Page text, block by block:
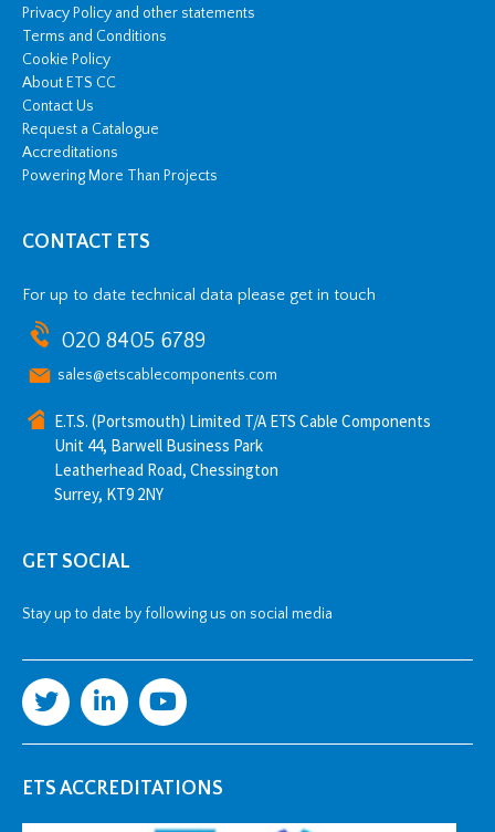
Privacy Policy and other statements
Terms and Conditions
Cookie Policy
About ETS CC
Contact Us
Request a Catalogue
Accreditations
Powering More Than Projects
CONTACT ETS
For up to date technical data please get in touch
020 8405 6789
sales@etscablecomponents.com
E.T.S. (Portsmouth) Limited T/A ETS Cable Components
Unit 44, Barwell Business Park
Leatherhead Road, Chessington
Surrey, KT9 2NY
GET SOCIAL
Stay up to date by following us on social media
ETS ACCREDITATIONS